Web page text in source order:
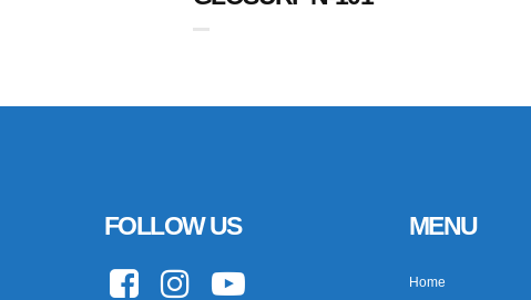
FOLLOW US MENU
Home